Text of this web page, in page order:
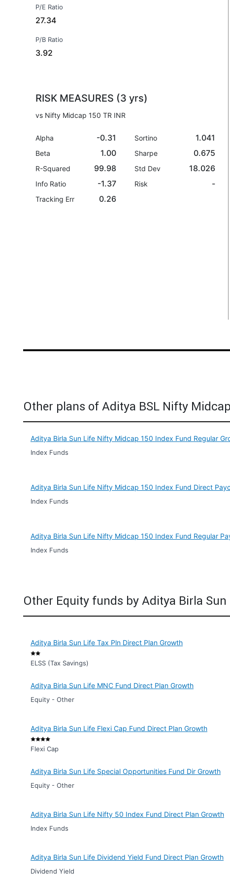
P/E Ratio
27.34
P/B Ratio
3.92
RISK MEASURES (3 yrs)
vs Nifty Midcap 150 TR INR
Alpha -0.31
Beta 1.00
R-Squared 99.98
Info Ratio -1.37
Tracking Err 0.26
Sortino 1.041
Sharpe 0.675
Std Dev 18.026
Risk -
Other plans of Aditya BSL Nifty
Aditya Birla Sun Life Nifty Midcap 150 Index Fund Regular
Index Funds
Aditya Birla Sun Life Nifty Midcap 150 Index Fund Direct
Index Funds
Aditya Birla Sun Life Nifty Midcap 150 Index Fund Regular
Index Funds
Other Equity funds by Aditya Birla Sun
Aditya Birla Sun Life Tax Pln Direct Plan Growth
ELSS (Tax Savings)
Aditya Birla Sun Life MNC Fund Direct Plan Growth
Equity - Other
Aditya Birla Sun Life Flexi Cap Fund Direct Plan Growth
Flexi Cap
Aditya Birla Sun Life Special Opportunities Fund Dir Growth
Equity - Other
Aditya Birla Sun Life Nifty 50 Index Fund Direct Plan Growth
Index Funds
Aditya Birla Sun Life Dividend Yield Fund Direct Plan Growth
Dividend Yield